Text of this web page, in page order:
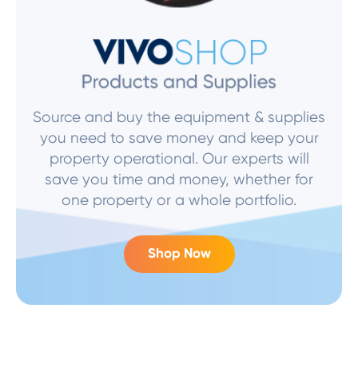
Source and buy the equipment & supplies
you need to save money and keep your
property operational. Our experts will
save you time and money, whether for
one property or a whole portfolio.
Shop Now